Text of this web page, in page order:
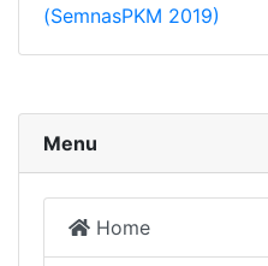
(SemnasPKM 2019)
Menu
Home